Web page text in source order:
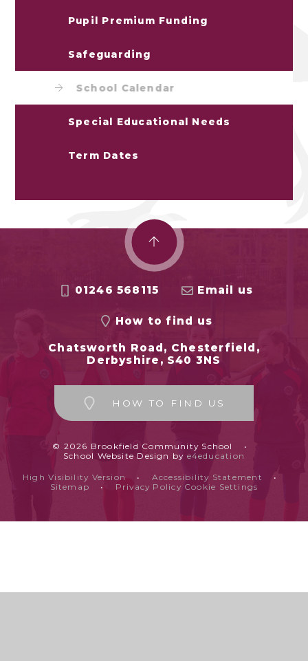
Pupil Premium Funding
Safeguarding
School Calendar
Special Educational Needs
Term Dates
01246 568115 Email us
How to find us
Chatsworth Road, Chesterfield,
Derbyshire, S40 3NS
HOW TO FIND US
© 2026 Brookfield Community School
•
School Website Design by e4education
High Visibility Version • Accessibility Statement
•
Sitemap
• Privacy Policy Cookie Settings